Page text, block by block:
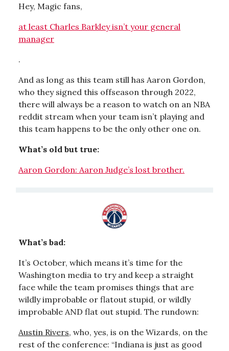
Hey, Magic fans,
at least Charles Barkley isn’t your general
manager
.
And as long as this team still has Aaron Gordon,
who they signed this offseason through 2022,
there will always be a reason to watch on an NBA
reddit stream when your team isn’t playing and
this team happens to be the only other one on.
What’s old but true:
Aaron Gordon: Aaron Judge’s lost brother.
What’s bad:
It’s October, which means it’s time for the
Washington media to try and keep a straight
face while the team promises things that are
wildly improbable or flatout stupid, or wildly
improbable AND flat out stupid. The rundown:
Austin Rivers, who, yes, is on the Wizards, on the
rest of the conference: “Indiana is just as good